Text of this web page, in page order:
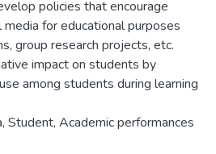
policies that encourage
for educational purposes
group research projects, etc.
impact on students by
among students during learning
Student, Academic performances